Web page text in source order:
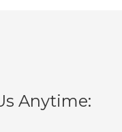
Anytime: